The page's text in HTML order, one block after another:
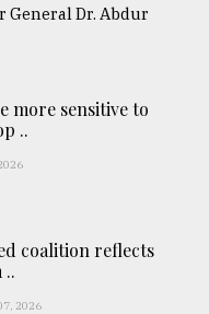
Dr. Abdur
more sensitive to
..
coalition reflects
..
2026